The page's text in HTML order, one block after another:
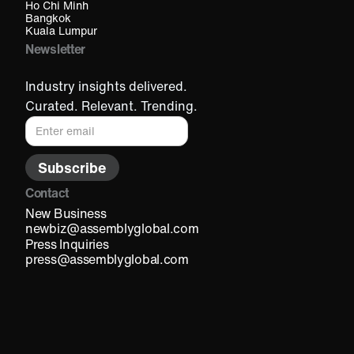
Ho Chi Minh​
Bangkok
Kuala Lumpur​
Newsletter
Industry insights delivered.
Curated. Relevant. Trending.
Contact
New Business
newbiz@assemblyglobal.com
Press Inquiries
press@assemblyglobal.com